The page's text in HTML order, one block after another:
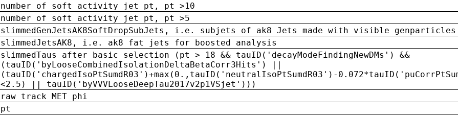
number of soft activity jet pt, pt >10
number of soft activity jet pt, pt >5
slimmedGenJetsAK8SoftDropSubJets, i.e. subjets of ak8 Jets made with visible genparticles
slimmedJetsAK8, i.e. ak8 fat jets for boosted analysis
slimmedTaus after basic selection (pt > 18 && tauID('decayModeFindingNewDMs') &&
(tauID('byLooseCombinedIsolationDeltaBetaCorr3Hits') ||
(tauID('chargedIsoPtSumdR03')+max(0.,tauID('neutralIsoPtSumdR03')-
<2.5) || tauID('byVVVLooseDeepTau2017v2p1VSjet')))
raw track MET phi
pt